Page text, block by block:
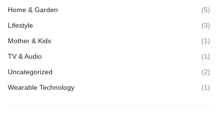
Home & Garden
(5)
Lifestyle
(3)
Mother & Kids
(1)
TV & Audio
(1)
Uncategorized
(2)
Wearable Technology
(1)